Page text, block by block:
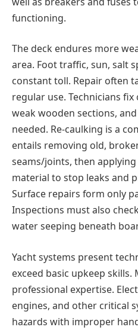
functioning.
The deck endures more
area. Foot traffic, sun, salt
constant toll. Repair often
regular use. Technicians
weak wooden sections,
needed. Re-caulking is а
entails removing old,
seams/joints, then
material to stop leaks and
Surface repairs form only
Inspections must also
water seeping beneath
Yacht systems present
exceed basic upkeep
professional expertise.
engines, and other critical
hazards with improper